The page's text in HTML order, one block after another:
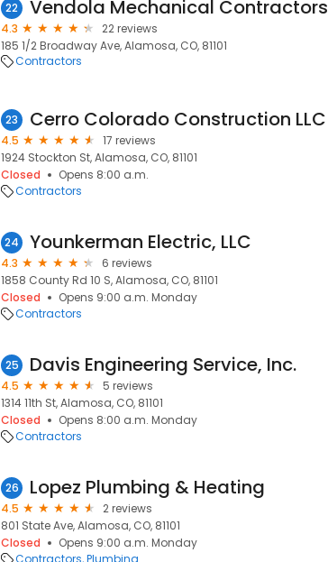
22 Vendola Mechanical Contractors
4.3
22 reviews
185 1/2 Broadway Ave, Alamosa, CO, 81101
Contractors
23 Cerro Colorado Construction LLC
4.5
17 reviews
1924 Stockton St, Alamosa, CO, 81101
Closed
Opens 8:00 a.m.
Contractors
24 Younkerman Electric, LLC
4.3
6 reviews
1858 County Rd 10 S, Alamosa, CO, 81101
Closed
Opens 9:00 a.m. Monday
Contractors
25 Davis Engineering Service, Inc.
4.5
5 reviews
1314 11th St, Alamosa, CO, 81101
Closed
Opens 8:00 a.m. Monday
Contractors
26 Lopez Plumbing & Heating
4.5
2 reviews
801 State Ave, Alamosa, CO, 81101
Closed
Opens 9:00 a.m. Monday
Contractors Plumbing